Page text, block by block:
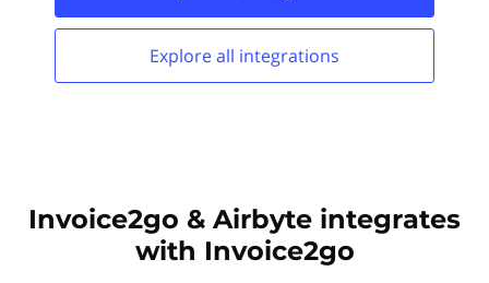
Explore all integrations
Invoice2go & Airbyte integrates
with Invoice2go